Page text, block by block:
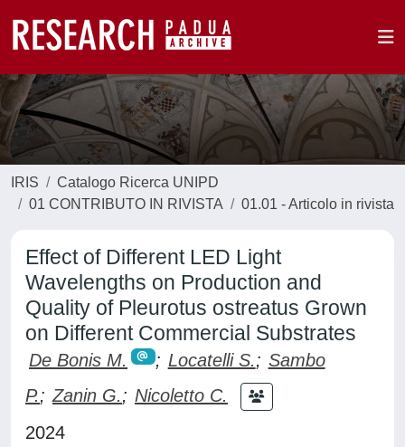
IRIS
Catalogo Ricerca UNIPD
01 CONTRIBUTO IN RIVISTA
01.01 - Articolo in rivista
Effect of Different LED Light
Wavelengths on Production and
Quality of Pleurotus ostreatus Grown
on Different Commercial Substrates
De Bonis M. ; Locatelli S.; Sambo
P.; Zanin G.; Nicoletto C.
2024